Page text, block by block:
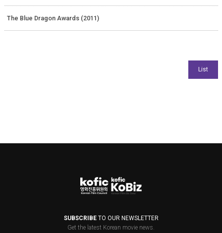
The Blue Dragon Awards (2011)
SUBSCRIBETO OUR NEWSLETTER
Get the latest Korean movie news.